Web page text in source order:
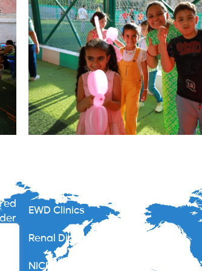
EWD Clinics
Renal Dialysis Centers
NICU – Neonate Intensive Care Unit